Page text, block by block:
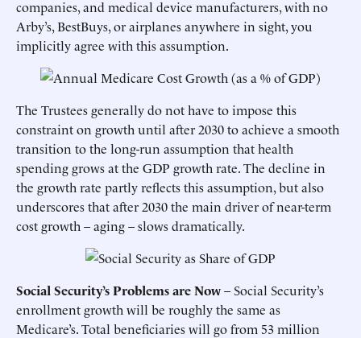
companies, and medical device manufacturers, with no
Arby’s, BestBuys, or airplanes anywhere in sight, you
implicitly agree with this assumption.
The Trustees generally do not have to impose this
constraint on growth until after 2030 to achieve a smooth
transition to the long-run assumption that health
spending grows at the GDP growth rate. The decline in
the growth rate partly reflects this assumption, but also
underscores that after 2030 the main driver of near-term
cost growth – aging – slows dramatically.
Social Security’s Problems are Now– Social Security’s
enrollment growth will be roughly the same as
Medicare’s. Total beneficiaries will go from 53 million